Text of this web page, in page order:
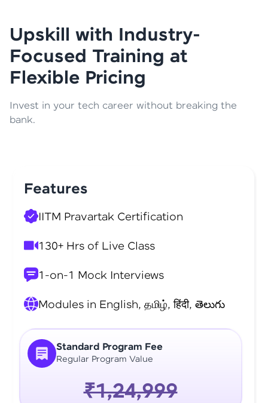
Upskill with Industry-
Focused Training at
Flexible Pricing
Invest in your tech career without breaking the
bank.
Standard Program Fee
Regular Program Value
₹1,24,999
Features
IITM Pravartak Certification
130+ Hrs of Live Class
1-on-1 Mock Interviews
Modules in English, தமிழ், हिंदी, తెలుగు